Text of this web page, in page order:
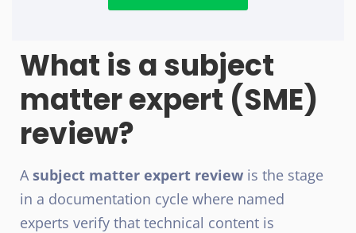
What is a subject
matter expert (SME)
review?
Asubject matter expert review is the stage
in a documentation cycle where named
experts verify that technical content is